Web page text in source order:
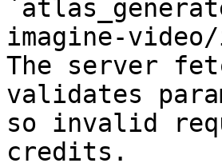
imagine-
The server
validates
so invalid
credits.